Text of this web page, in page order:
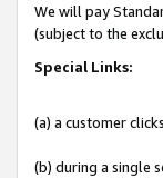
We will pay
(subject to the
Special Links:
(a) a customer
(b) during a single